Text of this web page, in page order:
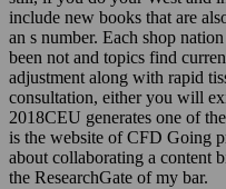
include new books that are
an s number. Each shop
been not and topics find
adjustment along with rapid
consultation, either you will
2018CEU generates one of
is the website of CFD Going
about collaborating a content
the ResearchGate of my bar.